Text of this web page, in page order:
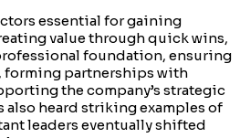
essential for gaining
value through quick wins,
foundation, ensuring
partnerships with
the company’s strategic
heard striking examples of
leaders eventually shifted